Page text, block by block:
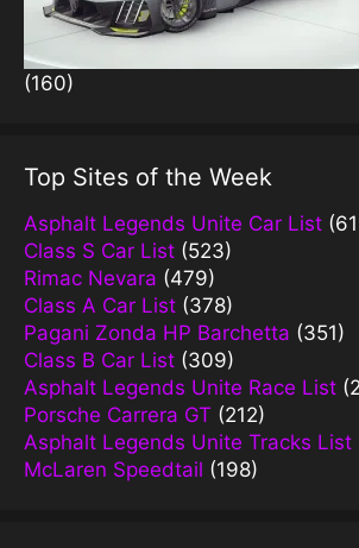
(160)
Top Sites of the Week
Asphalt Legends Unite Car List
Class S Car List (523)
Rimac Nevara (479)
Class A Car List (378)
Pagani Zonda HP Barchetta (351)
Class B Car List (309)
Asphalt Legends Unite Race List
Porsche Carrera GT (212)
Asphalt Legends Unite Tracks List
McLaren Speedtail (198)